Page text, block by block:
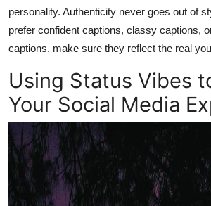
personality. Authenticity never goes out of
prefer confident captions, classy captions,
captions, make sure they reflect the real
Using Status Vibes
Your Social Media